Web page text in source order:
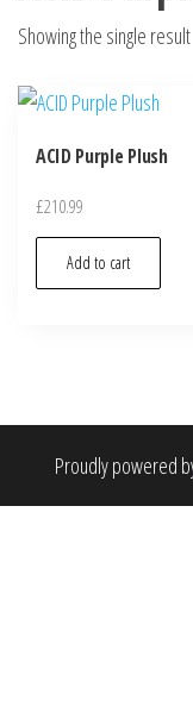
Showing the single result
ACID Purple Plush
£210.99
Add to cart
Proudly powered